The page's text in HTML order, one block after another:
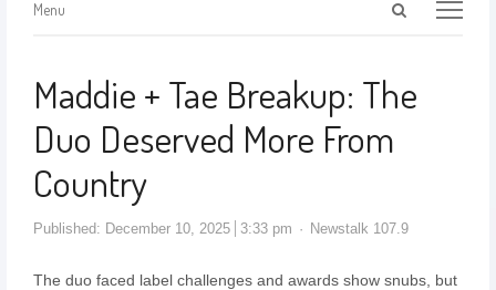
Menu
Maddie + Tae Breakup: The
Duo Deserved More From
Country
Published: December 10, 2025 3:33 pm Newstalk 107.9
The duo faced label challenges and awards show snubs, but